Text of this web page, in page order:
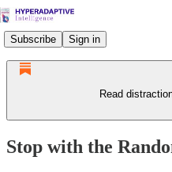
Subscribe Sign in
Read
Stop with the